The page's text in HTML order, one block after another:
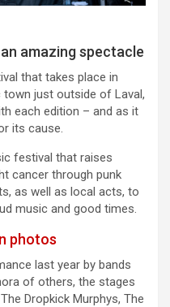
amazing spectacle
that takes place in
town just outside of Laval,
each edition – and as it
its cause.
festival that raises
cancer through punk
as well as local acts, to
music and good times.
photos
last year by bands
of others, the stages
Dropkick Murphys, The